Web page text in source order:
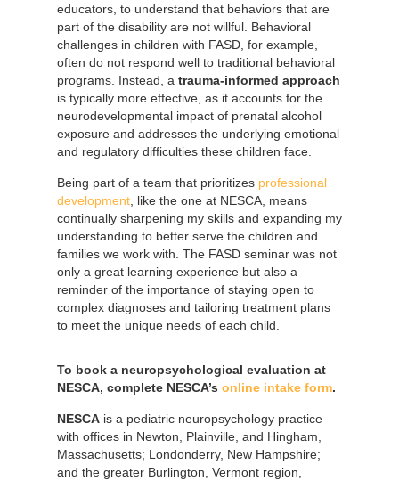
educators, to understand that behaviors that are
part of the disability are not willful. Behavioral
challenges in children with FASD, for example,
often do not respond well to traditional behavioral
programs. Instead, a trauma-informed approach
is typically more effective, as it accounts for the
neurodevelopmental impact of prenatal alcohol
exposure and addresses the underlying emotional
and regulatory difficulties these children face.
Being part of a team that prioritizes professional
development , like the one at NESCA, means
continually sharpening my skills and expanding my
understanding to better serve the children and
families we work with. The FASD seminar was not
only a great learning experience but also a
reminder of the importance of staying open to
complex diagnoses and tailoring treatment plans
to meet the unique needs of each child.
To book a neuropsychological evaluation at
NESCA, complete NESCA’s online intake form.
NESCA is a pediatric neuropsychology practice
with offices in Newton, Plainville, and Hingham,
Massachusetts; Londonderry, New Hampshire;
and the greater Burlington, Vermont region,